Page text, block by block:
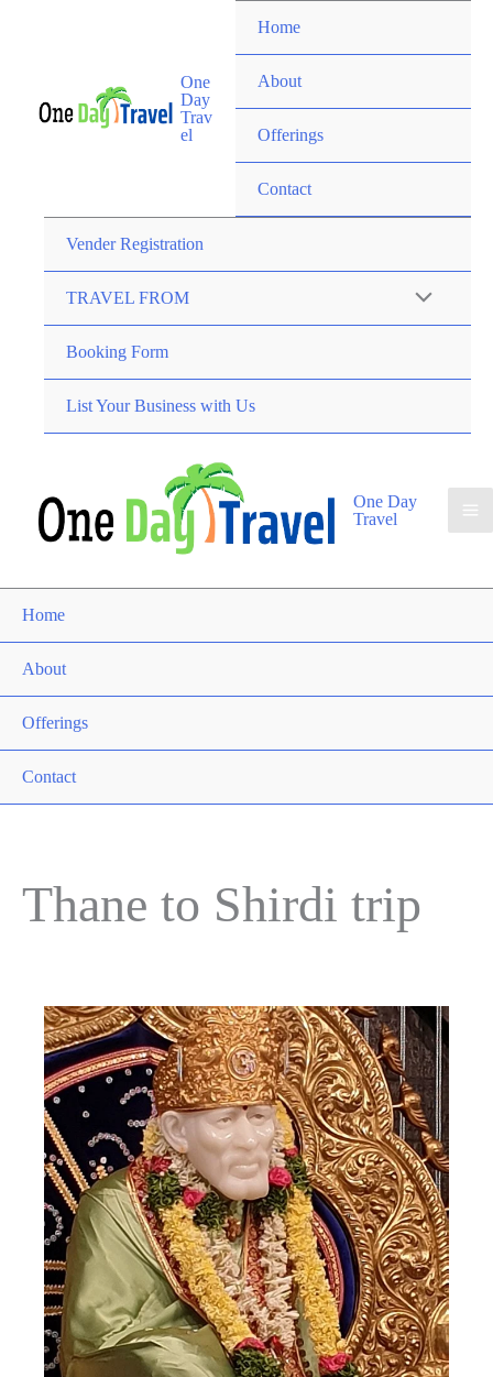
One
Day
Trav
el
Home
About
Offerings
Contact
Vender Registration
TRAVEL FROM
Booking Form
List Your Business with Us
One Day
Travel
Home
About
Offerings
Contact
Thane to Shirdi trip